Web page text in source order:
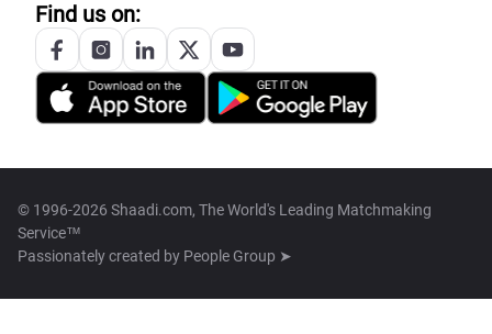
Find us on:
© 1996-2026 Shaadi.com, The World's Leading Matchmaking
Service™
Passionately created by People Group ➤